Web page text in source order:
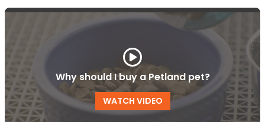
Why should I buy a Petland pet?
WATCH VIDEO